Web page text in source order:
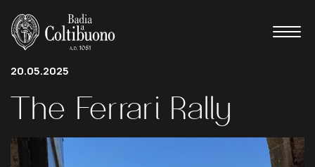
20.05.2025
The Ferrari Rally